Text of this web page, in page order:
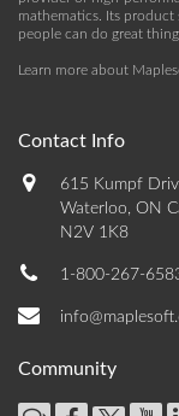
mathematics. Its product
people can do great
Learn more about
Contact Info
615 Kumpf
Waterloo, ON
N2V 1K8
1-800-267-
Community